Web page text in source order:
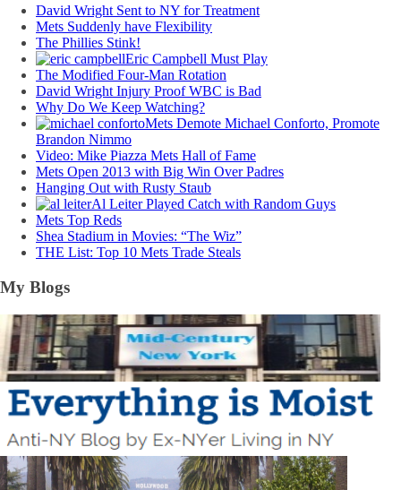
David Wright Sent to NY for Treatment
Mets Suddenly have Flexibility
The Phillies Stink!
Eric Campbell Must Play
The Modified Four-Man Rotation
David Wright Injury Proof WBC is Bad
Why Do We Keep Watching?
Mets Demote Michael Conforto, Promote
Brandon Nimmo
Video: Mike Piazza Mets Hall of Fame
Mets Open 2013 with Big Win Over Padres
Hanging Out with Rusty Staub
Al Leiter Played Catch with Random Guys
Mets Top Reds
Shea Stadium in Movies: “The Wiz”
THE List: Top 10 Mets Trade Steals
My Blogs